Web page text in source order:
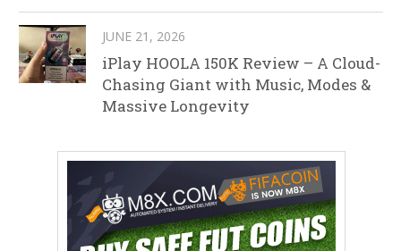
JUNE 21, 2026
iPlay HOOLA 150K Review – A Cloud-
Chasing Giant with Music, Modes &
Massive Longevity